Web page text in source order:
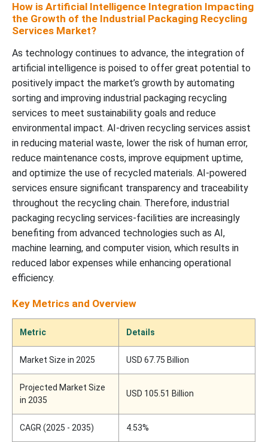
How is Artificial Intelligence Integration Impacting
the Growth of the Industrial Packaging Recycling
Services Market?
As technology continues to advance, the integration of
artificial intelligence is poised to offer great potential to
positively impact the market’s growth by automating
sorting and improving industrial packaging recycling
services to meet sustainability goals and reduce
environmental impact. AI-driven recycling services assist
in reducing material waste, lower the risk of human error,
reduce maintenance costs, improve equipment uptime,
and optimize the use of recycled materials. AI-powered
services ensure significant transparency and traceability
throughout the recycling chain. Therefore, industrial
packaging recycling services-facilities are increasingly
benefiting from advanced technologies such as AI,
machine learning, and computer vision, which results in
reduced labor expenses while enhancing operational
efficiency.
Key Metrics and Overview
Metric Details
Market Size in 2025 USD 67.75 Billion
Projected Market Size
in 2035
USD 105.51 Billion
CAGR (2025 - 2035) 4.53%